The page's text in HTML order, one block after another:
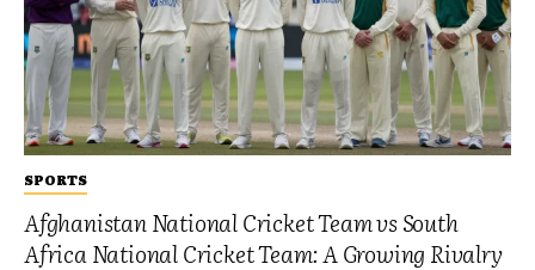
SPORTS
Afghanistan National Cricket Team vs South
Africa National Cricket Team: A Growing Rivalry